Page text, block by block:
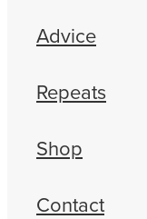
Advice
Repeats
Shop
Contact